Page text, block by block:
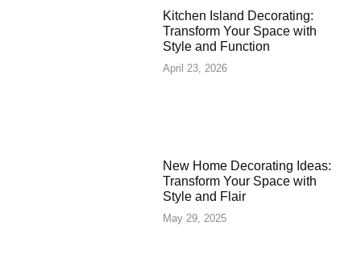
Kitchen Island Decorating:
Transform Your Space with
Style and Function
April 23, 2026
New Home Decorating Ideas:
Transform Your Space with
Style and Flair
May 29, 2025